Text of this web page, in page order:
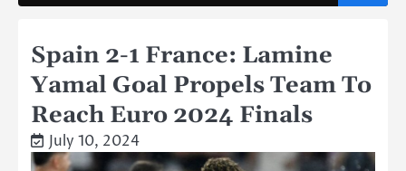
Spain 2-1 France: Lamine
Yamal Goal Propels Team To
Reach Euro 2024 Finals
July 10, 2024